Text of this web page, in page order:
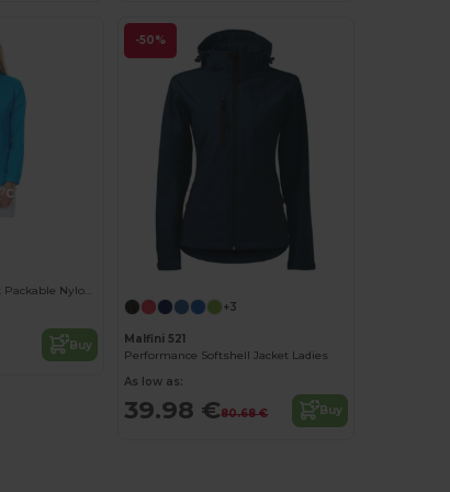
Customize it!
Women's Lightweight Packable Nylon Jacket
Buy
-50%
+3
Malfini 521
Performance Softshell Jacket Ladies
As low as:
39.98 €80.68 € Buy